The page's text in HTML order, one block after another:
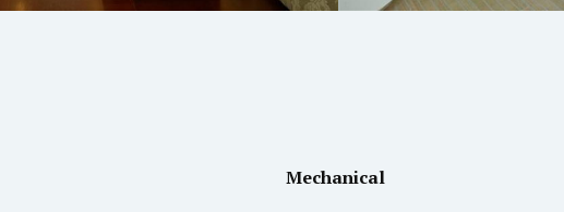
Mechanical